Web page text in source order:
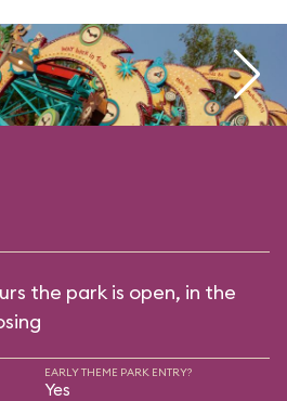
the park is open, in the
EARLY THEME PARK ENTRY?
Yes